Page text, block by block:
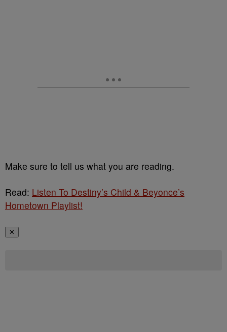
Make sure to tell us what you are reading.
Read: Listen To Destiny’s Child & Beyonce’s
Hometown Playlist!
✕